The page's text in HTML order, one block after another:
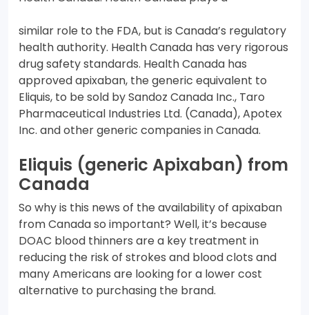
similar role to the FDA, but is Canada’s regulatory
health authority. Health Canada has very rigorous
drug safety standards. Health Canada has
approved apixaban, the generic equivalent to
Eliquis, to be sold by Sandoz Canada Inc., Taro
Pharmaceutical Industries Ltd. (Canada), Apotex
Inc. and other generic companies in Canada.
Eliquis (generic Apixaban) from
Canada
So why is this news of the availability of apixaban
from Canada so important? Well, it’s because
DOAC blood thinners are a key treatment in
reducing the risk of strokes and blood clots and
many Americans are looking for a lower cost
alternative to purchasing the brand.